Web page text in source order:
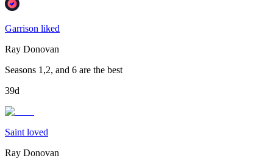
Garrison liked
Ray Donovan
Seasons 1,2, and 6 are the best
39d
Saint loved
Ray Donovan